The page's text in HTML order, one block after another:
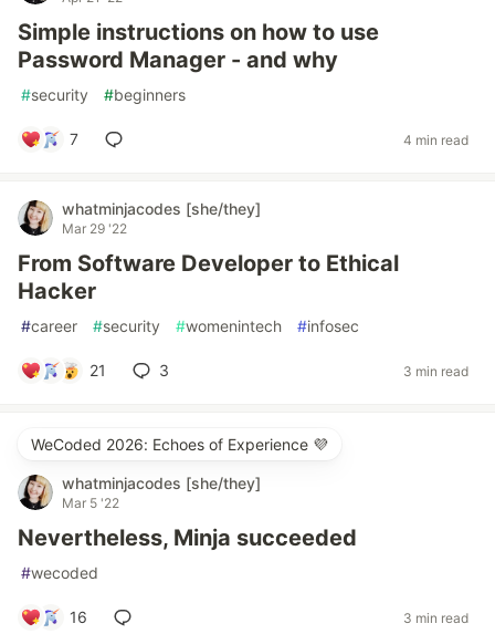
Simple instructions on how to use
Password Manager - and why
#security #beginners
7 4 min read
whatminjacodes [she/they]
Mar 29 '22
From Software Developer to Ethical
Hacker
#career #security #womenintech #infosec
21 3 3 min read
WeCoded 2026: Echoes of Experience 💜
whatminjacodes [she/they]
Mar 5 '22
Nevertheless, Minja succeeded
#wecoded
16 3 min read